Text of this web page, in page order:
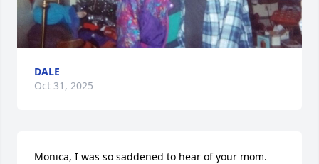
DALE
Oct 31, 2025
Monica, I was so saddened to hear of your mom.